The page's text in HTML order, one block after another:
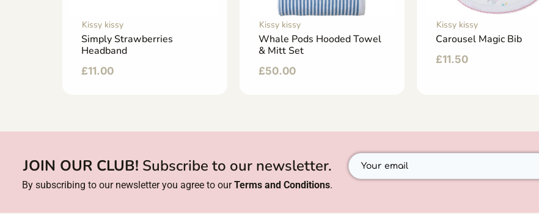
Kissy kissy
Simply Strawberries
Headband
£11.00
Kissy kissy
Whale Pods Hooded Towel
& Mitt Set
£50.00
Kissy kissy
Carousel Magic Bib
£11.50
JOIN OUR CLUB! Subscribe to our newsletter.
By subscribing to our newsletter you agree to ourTerms and Conditions.